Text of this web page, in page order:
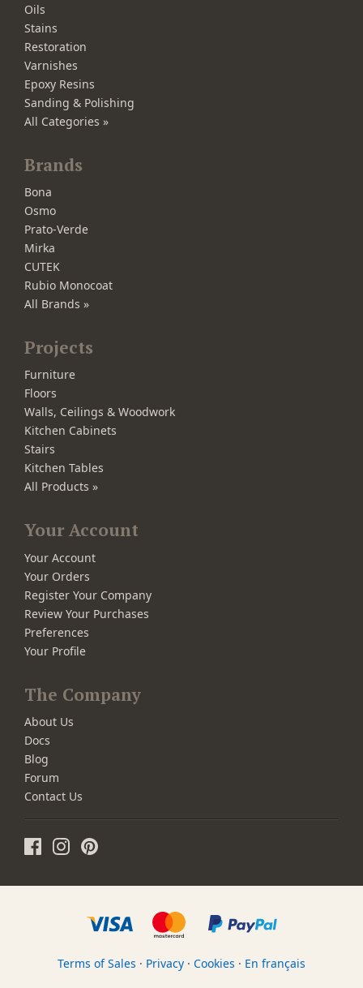
Oils
Stains
Restoration
Varnishes
Epoxy Resins
Sanding & Polishing
All Categories »
Brands
Bona
Osmo
Prato-Verde
Mirka
CUTEK
Rubio Monocoat
All Brands »
Projects
Furniture
Floors
Walls, Ceilings & Woodwork
Kitchen Cabinets
Stairs
Kitchen Tables
All Products »
Your Account
Your Account
Your Orders
Register Your Company
Review Your Purchases
Preferences
Your Profile
The Company
About Us
Docs
Blog
Forum
Contact Us
Terms of Sales · Privacy · Cookies · En français